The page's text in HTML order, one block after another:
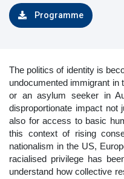
Programme
The politics of identity is
undocumented immigrant in
or an asylum seeker in
disproportionate impact not
also for access to basic
this context of rising
nationalism in the US,
racialised privilege has
understand how collective